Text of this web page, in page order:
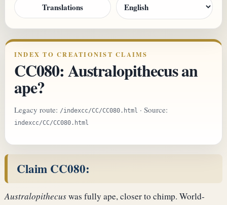
Translations
INDEX TO CREATIONIST CLAIMS
CC080: Australopithecus an
ape?
Legacy route: /indexcc/CC/CC080.html · Source:
indexcc/CC/CC080.html
Claim CC080:
Australopithecuswas fully ape, closer to chimp. World-